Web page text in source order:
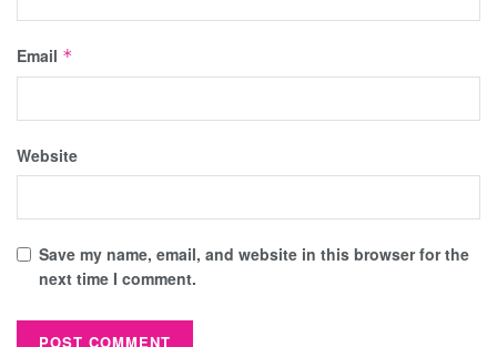
Email *
Website
Save my name, email, and website in this browser for the
next time I comment.